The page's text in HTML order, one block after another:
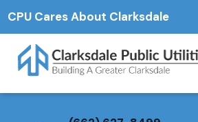
CPU Cares About Clarksdale